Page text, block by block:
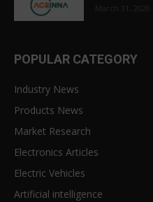
March 31, 2020
POPULAR CATEGORY
Industry News
Products News
Market Research
Electronics Articles
Electric Vehicles
Artificial intelligence